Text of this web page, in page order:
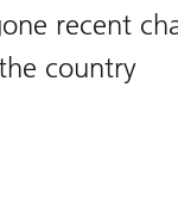
recent
country